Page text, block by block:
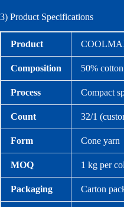
3) Product Specifications
Product
Composition 50%
Process Compact
Count 32/1
Form Cone yarn
MOQ 1 kg per
Packaging Carton